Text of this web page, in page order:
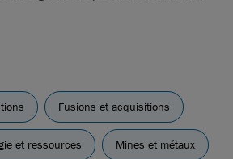
Fusions et acquisitions
et ressources Mines et métaux